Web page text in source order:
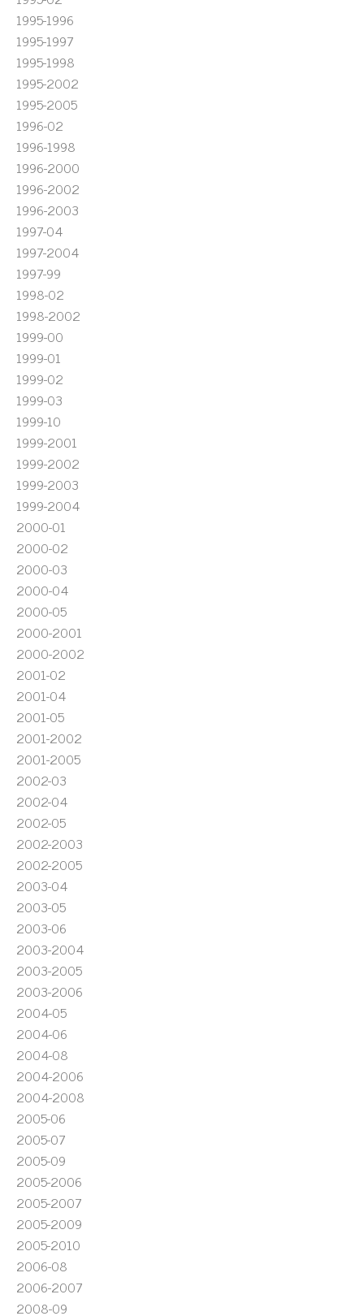
1995-1996
1995-1997
1995-1998
1995-2002
1995-2005
1996-02
1996-1998
1996-2000
1996-2002
1996-2003
1997-04
1997-2004
1997-99
1998-02
1998-2002
1999-00
1999-01
1999-02
1999-03
1999-10
1999-2001
1999-2002
1999-2003
1999-2004
2000-01
2000-02
2000-03
2000-04
2000-05
2000-2001
2000-2002
2001-02
2001-04
2001-05
2001-2002
2001-2005
2002-03
2002-04
2002-05
2002-2003
2002-2005
2003-04
2003-05
2003-06
2003-2004
2003-2005
2003-2006
2004-05
2004-06
2004-08
2004-2006
2004-2008
2005-06
2005-07
2005-09
2005-2006
2005-2007
2005-2009
2005-2010
2006-08
2006-2007
2008-09